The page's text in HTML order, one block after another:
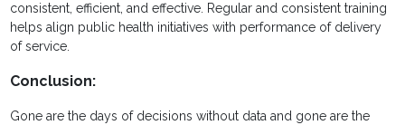
consistent, efficient, and effective. Regular and consistent training
helps align public health initiatives with performance of delivery
of service.
Conclusion:
Gone are the days of decisions without data and gone are the